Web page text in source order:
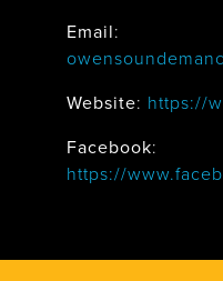
Email:
Website: https://
Facebook:
https://